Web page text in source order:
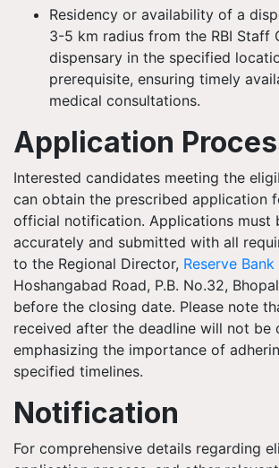
Residency or availability of a
3-5 km radius from the RBI Staff
dispensary in the specified
prerequisite, ensuring timely
medical consultations.
Application
Interested candidates meeting the
can obtain the prescribed application
official notification. Applications must
accurately and submitted with all
to the Regional Director, Reserve
Hoshangabad Road, P.B. No.32,
before the closing date. Please note
received after the deadline will not be
emphasizing the importance of
specified timelines.
Notification
For comprehensive details regarding